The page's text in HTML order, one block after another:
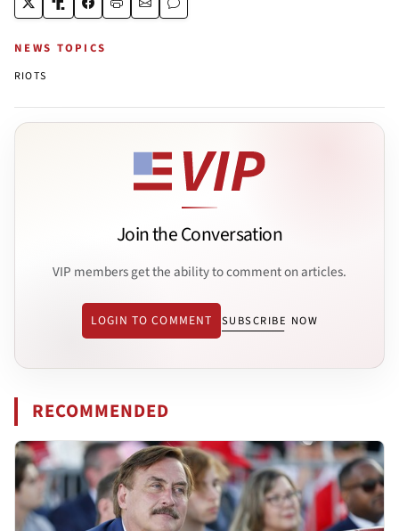
NEWS TOPICS
RIOTS
Join the Conversation
VIP members get the ability to comment on articles.
LOGIN TO COMMENT SUBSCRIBE NOW
RECOMMENDED